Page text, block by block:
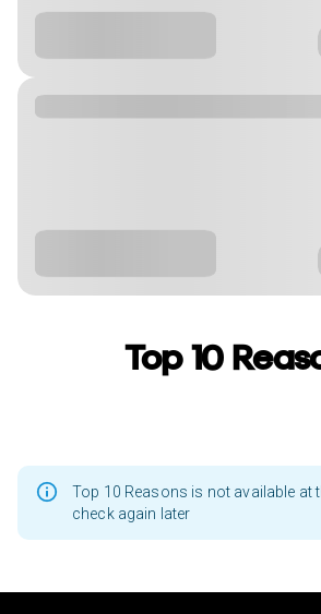
Top 10
Top 10 Reasons is not available at
check again later